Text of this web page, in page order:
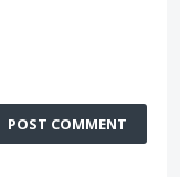
POST COMMENT